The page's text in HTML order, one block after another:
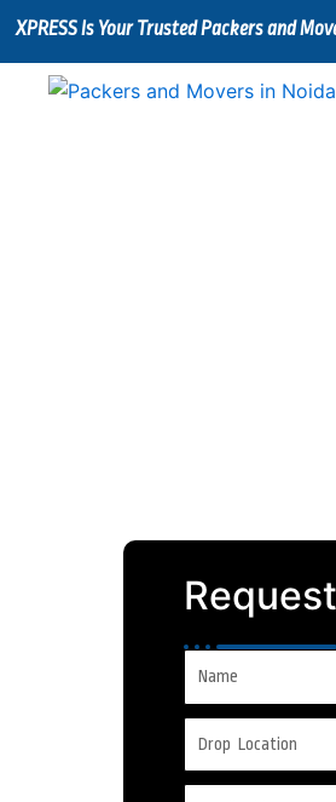
Skip
content
XPRESS Is Your Trusted Packers and